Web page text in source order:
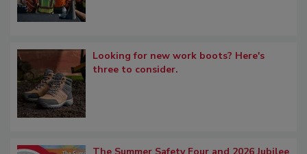
Looking for new work boots? Here's
three to consider.